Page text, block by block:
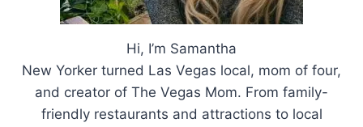
Hi, I’m Samantha
New Yorker turned Las Vegas local, mom of four,
and creator of The Vegas Mom. From family-
friendly restaurants and attractions to local